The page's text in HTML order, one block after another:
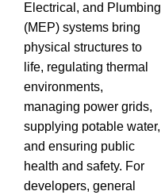
Electrical, and Plumbing
(MEP) systems bring
physical structures to
life, regulating thermal
environments,
managing power grids,
supplying potable water,
and ensuring public
health and safety. For
developers, general